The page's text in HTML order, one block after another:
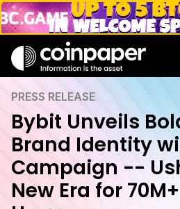
PRESS RELEASE
Bybit Unveils
Brand Identity
Campaign --
New Era for